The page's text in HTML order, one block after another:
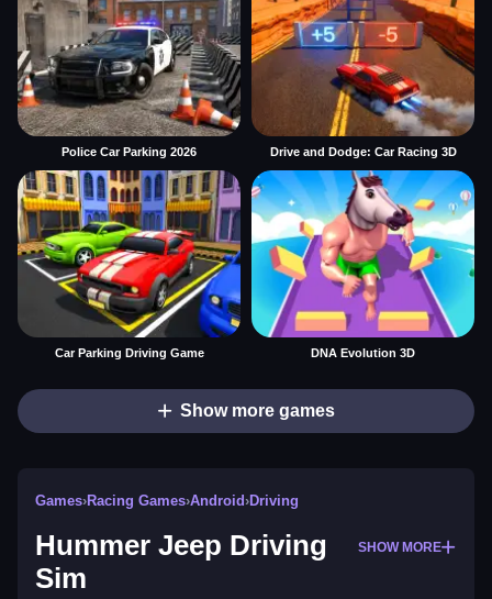
Police Car Parking 2026 Drive and Dodge: Car Racing 3D
Car Parking Driving Game DNA Evolution 3D
Show more games
Games›Racing Games›Android›Driving
Hummer Jeep Driving
Sim
SHOW MORE